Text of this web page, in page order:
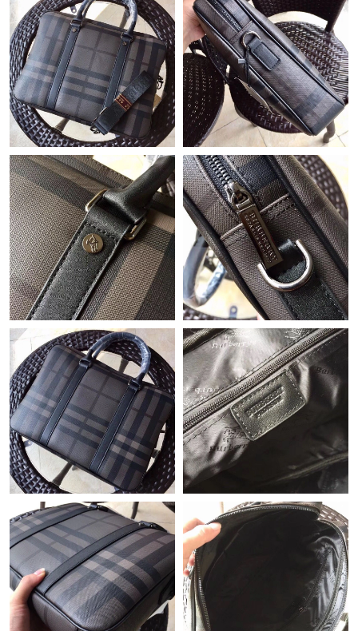
Just Sold: Vince from Washington, D.C. on May 18, 2026 at
10:49 PM.
Just Sold: Jade from Chicago on Jul 19, 2026 at 6:16 PM.
Just Sold: Tina from Los Angeles on Jul 19, 2026 at 3:56 PM.
Just Sold: Ethan from Seattle on Jun 29, 2026 at 12:56 PM.
Just Sold: Liam from Detroit on Jun 15, 2026 at 11:34 PM.
Just Sold: Tina from Minneapolis on Aug 05, 2026 at 11:00 PM.
Just Sold: Becky from Berlin on May 16, 2026 at 7:40 PM.
Just Sold: Adam from Mexico City on Jun 16, 2026 at 9:12 AM.
Just Sold: Megan from London on May 27, 2026 at 8:55 AM.
Just Sold: Dana from Atlanta on Jun 09, 2026 at 11:41 PM.
Just Sold: Megan from San Diego on Aug 08, 2026 at 8:39 PM.
Just Sold: Isaac from Berlin on Aug 02, 2026 at 4:52 PM.
Just Sold: Peter from Minneapolis on Jun 24, 2026 at 2:03 PM.